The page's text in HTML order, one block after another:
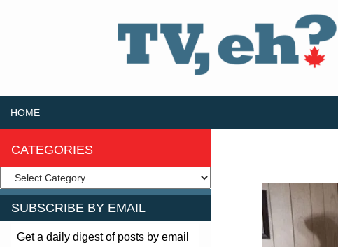
HOME
CATEGORIES
SUBSCRIBE BY EMAIL
Get a daily digest of posts by email